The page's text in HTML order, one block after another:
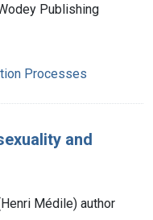
Publishing
Processes
and
Médile) author